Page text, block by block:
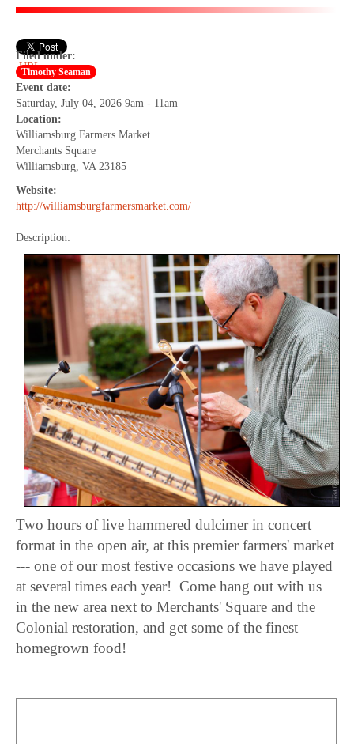
URL
Filed under:
Timothy Seaman
Event date:
Saturday, July 04, 2026 9am - 11am
Location:
Williamsburg Farmers Market
Merchants Square
Williamsburg, VA 23185
Website:
http://williamsburgfarmersmarket.com/
Description:
Two hours of live hammered dulcimer in concert
format in the open air, at this premier farmers' market
--- one of our most festive occasions we have played
at several times each year! Come hang out with us
in the new area next to Merchants' Square and the
Colonial restoration, and get some of the finest
homegrown food!